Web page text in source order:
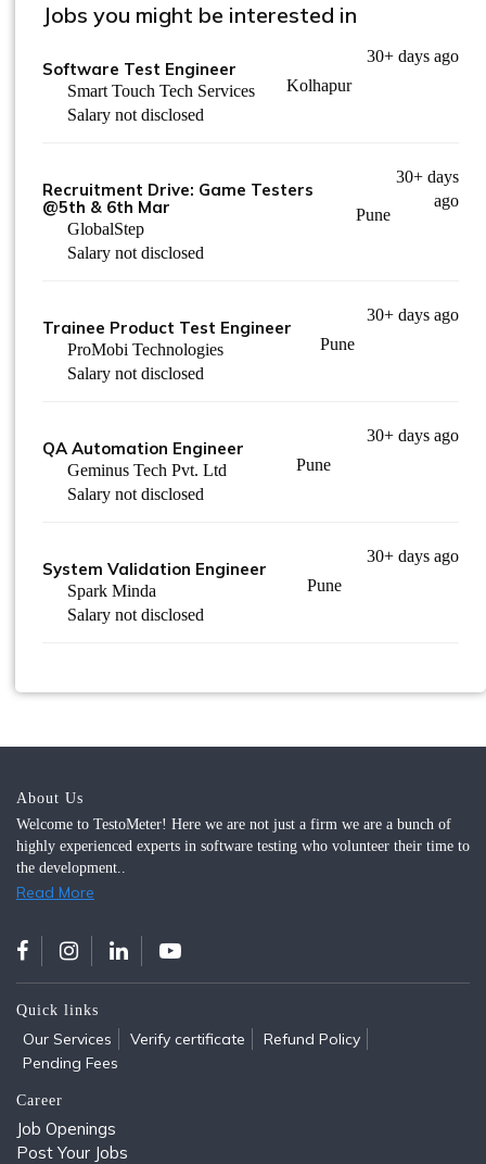
Jobs you might be interested in
Software Test Engineer
Smart Touch Tech Services
Salary not disclosed
Kolhapur
30+ days ago
Recruitment Drive: Game Testers
@5th & 6th Mar
GlobalStep
Salary not disclosed
Pune
30+ days
ago
Trainee Product Test Engineer
ProMobi Technologies
Salary not disclosed
Pune
30+ days ago
QA Automation Engineer
Geminus Tech Pvt. Ltd
Salary not disclosed
Pune
30+ days ago
System Validation Engineer
Spark Minda
Salary not disclosed
Pune
30+ days ago
About Us
Welcome to TestoMeter! Here we are not just a firm we are a bunch of
highly experienced experts in software testing who volunteer their time to
the development..
Read More
Quick links
Our Services Verify certificate
Refund Policy
Pending Fees
Career
Job Openings
Post Your Jobs